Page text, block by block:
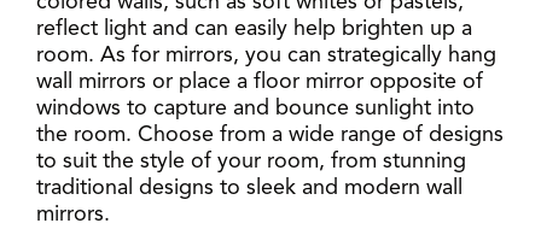
reflect light and can easily help brighten up a
room. As for mirrors, you can strategically hang
wall mirrors or place a floor mirror opposite of
windows to capture and bounce sunlight into
the room. Choose from a wide range of designs
to suit the style of your room, from stunning
traditional designs to sleek and modern wall
mirrors.